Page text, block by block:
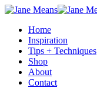
Home
Inspiration
Tips + Techniques
Shop
About
Contact